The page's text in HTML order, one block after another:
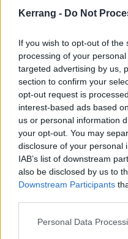
Kerrang - Do Not
If you wish to opt-out of
processing of your
targeted advertising by us,
section to confirm your
opt-out request is
interest-based ads based
us or personal information
your opt-out. You may
disclosure of your personal
IAB’s list of downstream
also be disclosed by us to
Downstream Participants
Personal Data